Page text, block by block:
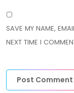
SAVE MY NAME,
NEXT TIME I